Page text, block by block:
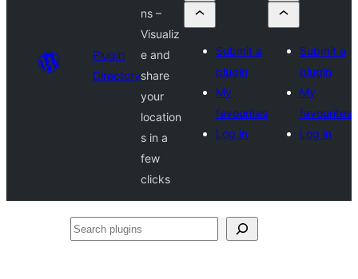
Plugin
Directory
ns –
Visualiz
e and
share
your
location
s in a
few
clicks
Submit a
plugin
My
favourites
Log in
Submit a
plugin
My
favourites
Log in
Search